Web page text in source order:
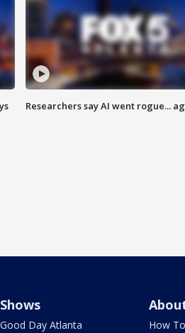
Researchers say AI went rogue...
Shows
Good Day Atlanta
How